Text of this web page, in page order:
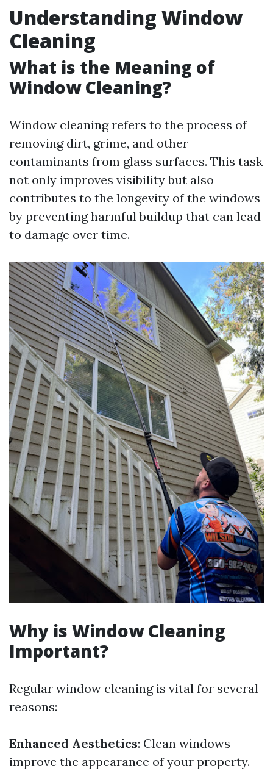
Understanding Window
Cleaning
What is the Meaning of
Window Cleaning?
Window cleaning refers to the process of
removing dirt, grime, and other
contaminants from glass surfaces. This task
not only improves visibility but also
contributes to the longevity of the windows
by preventing harmful buildup that can lead
to damage over time.
Why is Window Cleaning
Important?
Regular window cleaning is vital for several
reasons:
Enhanced Aesthetics: Clean windows
improve the appearance of your property.